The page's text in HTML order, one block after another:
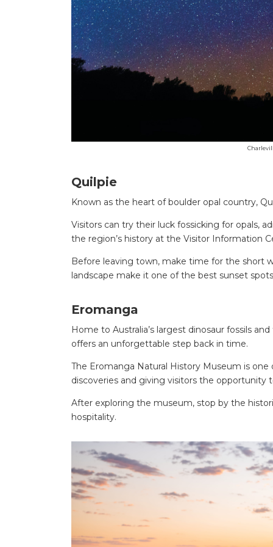
Quilpie
Known as the heart of boulder opal country,
Visitors can try their luck fossicking for opals,
the region’s history at the Visitor Information
Before leaving town, make time for the short
landscape make it one of the best sunset
Eromanga
Home to Australia’s largest dinosaur fossils
offers an unforgettable step back in time.
The Eromanga Natural History Museum is
discoveries and giving visitors the opportunity
After exploring the museum, stop by the
hospitality.